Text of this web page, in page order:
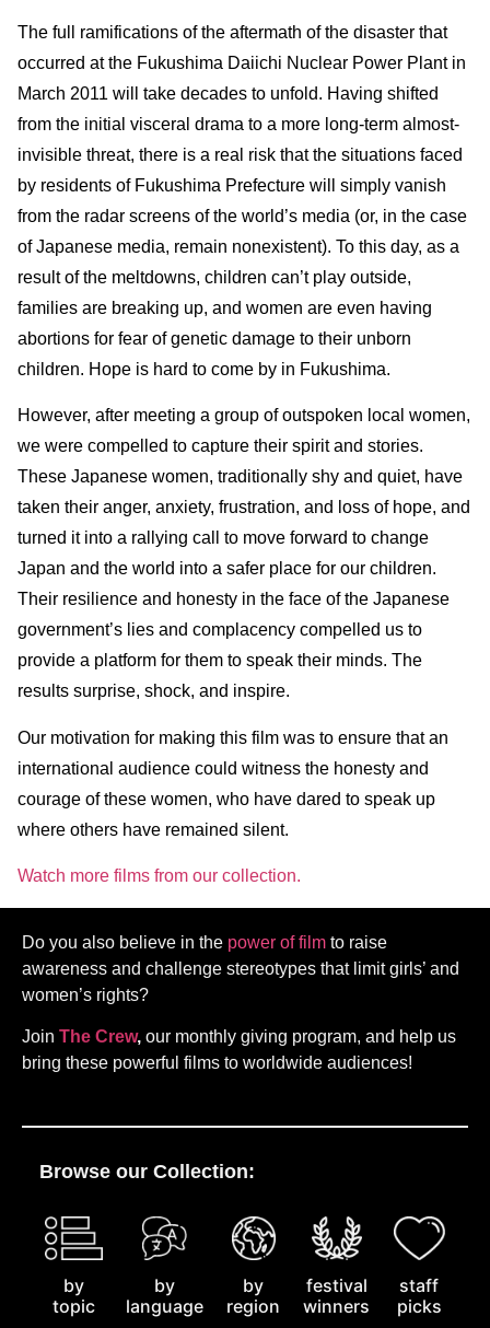
The full ramifications of the aftermath of the disaster that
occurred at the Fukushima Daiichi Nuclear Power Plant in
March 2011 will take decades to unfold. Having shifted
from the initial visceral drama to a more long­-term almost-
invisible threat, there is a real risk that the situations faced
by residents of Fukushima Prefecture will simply vanish
from the radar screens of the world’s media (or, in the case
of Japanese media, remain non­existent). To this day, as a
result of the meltdowns, children can’t play outside,
families are breaking up, and women are even having
abortions for fear of genetic damage to their unborn
children. Hope is hard to come by in Fukushima.
However, after meeting a group of outspoken local women,
we were compelled to capture their spirit and stories.
These Japanese women, traditionally shy and quiet, have
taken their anger, anxiety, frustration, and loss of hope, and
turned it into a rallying call to move forward to change
Japan and the world into a safer place for our children.
Their resilience and honesty in the face of the Japanese
government’s lies and complacency compelled us to
provide a platform for them to speak their minds. The
results surprise, shock, and inspire.
Our motivation for making this film was to ensure that an
international audience could witness the honesty and
courage of these women, who have dared to speak up
where others have remained silent.
Watch more films from our collection.
Do you also believe in the power of film to raise
awareness and challenge stereotypes that limit girls’ and
women’s rights?
Join The Crew, our monthly giving program, and help us
bring these powerful films to worldwide audiences!
Browse our Collection:
by
topic
by
language
by
region
festival
winners
staff
picks